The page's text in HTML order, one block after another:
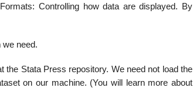
Controlling how data are displayed. By
we need.
the Stata Press repository. We need not load the
on our machine. (You will learn more about